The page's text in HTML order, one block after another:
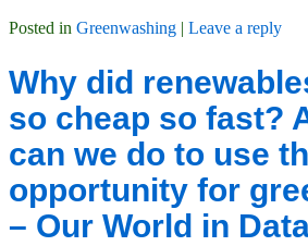
Posted in Greenwashing | Leave a reply
Why did
so cheap so fast?
can we do to use
opportunity for
– Our World in